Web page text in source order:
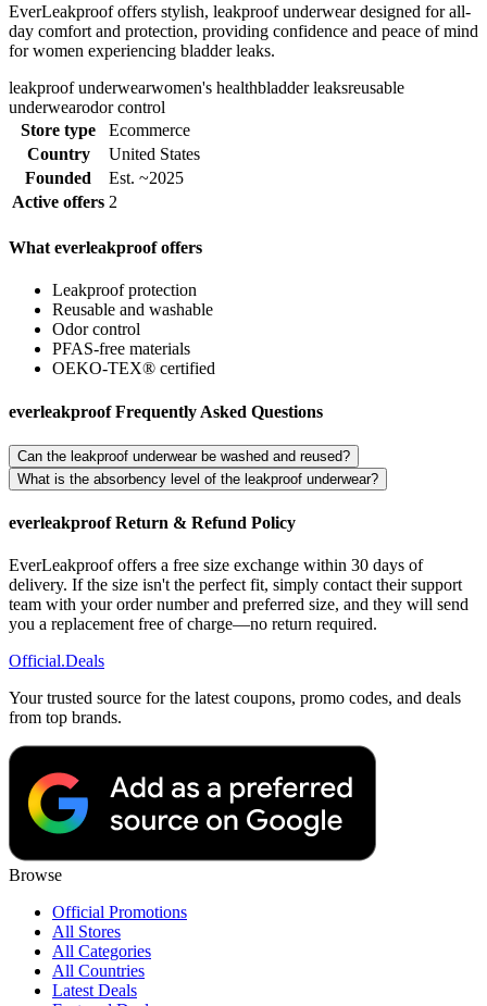
EverLeakproof offers stylish, leakproof underwear designed for all-
day comfort and protection, providing confidence and peace of mind
for women experiencing bladder leaks.
leakproof underwearwomen's healthbladder leaksreusable
underwearodor control
Store type
Ecommerce
Country
United States
Founded
Est. ~2025
Active offers 2
What everleakproof offers
Leakproof protection
Reusable and washable
Odor control
PFAS-free materials
OEKO-TEX® certified
everleakproof Frequently Asked Questions
Can the leakproof underwear be washed and reused?
What is the absorbency level of the leakproof underwear?
everleakproof Return & Refund Policy
EverLeakproof offers a free size exchange within 30 days of
delivery. If the size isn't the perfect fit, simply contact their support
team with your order number and preferred size, and they will send
you a replacement free of charge—no return required.
Official.Deals
Your trusted source for the latest coupons, promo codes, and deals
from top brands.
Browse
Official Promotions
All Stores
All Categories
All Countries
Latest Deals